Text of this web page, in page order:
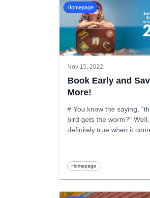
Homepage
Nov 15, 2022
Book Early and
More!
# You know the saying,
bird gets the worm?" Well, that's
definitely true when it
Homepage